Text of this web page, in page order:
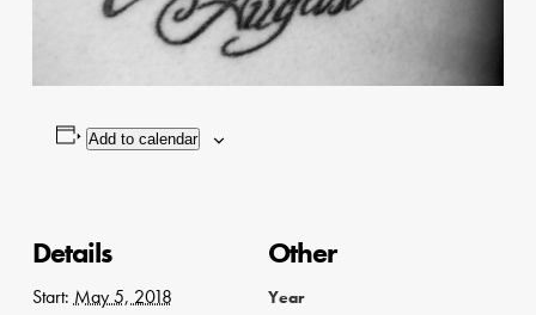
Add to calendar
Details
Start: May 5, 2018
Other
Year